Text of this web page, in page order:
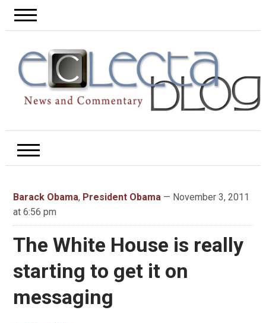
Barack Obama, President Obama— November 3, 2011
at 6:56 pm
The White House is really
starting to get it on
messaging